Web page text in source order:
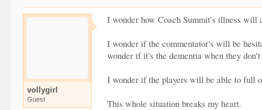
vollygirl
Guest
I wonder how Coach Summit's illness will
I wonder if the commentator's will be
wonder if it's the dementia when they
I wonder if the players will be able to full
This whole situation breaks my heart.